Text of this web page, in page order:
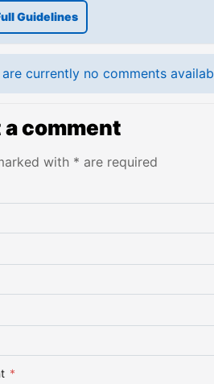
Guidelines
are currently no comments
a comment
with * are required
*